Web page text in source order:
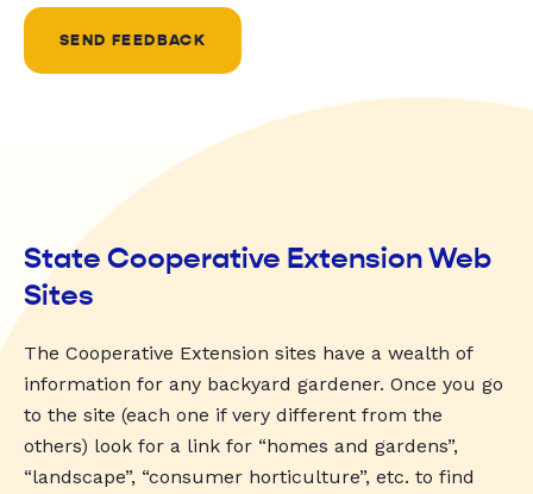
SEND FEEDBACK
State Cooperative Extension Web
Sites
The Cooperative Extension sites have a wealth of
information for any backyard gardener. Once you go
to the site (each one if very different from the
others) look for a link for “homes and gardens”,
“landscape”, “consumer horticulture”, etc. to find